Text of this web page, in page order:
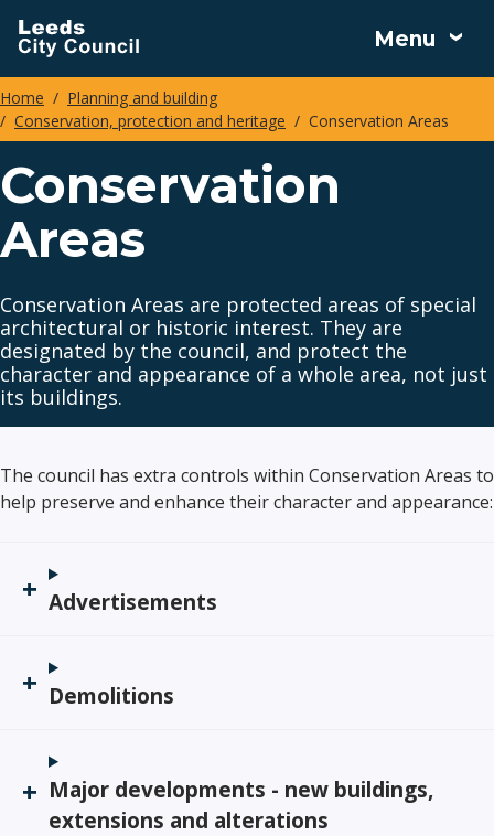
Skip
to
main
content
Menu
Breadcrumbs
Home
Planning and building
Conservation, protection and heritage
Conservation Areas
Conservation
Areas
Conservation Areas are protected areas of special
architectural or historic interest. They are
designated by the council, and protect the
character and appearance of a whole area, not just
its buildings.
The council has extra controls within Conservation Areas to
help preserve and enhance their character and appearance:
Advertisements
Demolitions
Major developments - new buildings,
extensions and alterations